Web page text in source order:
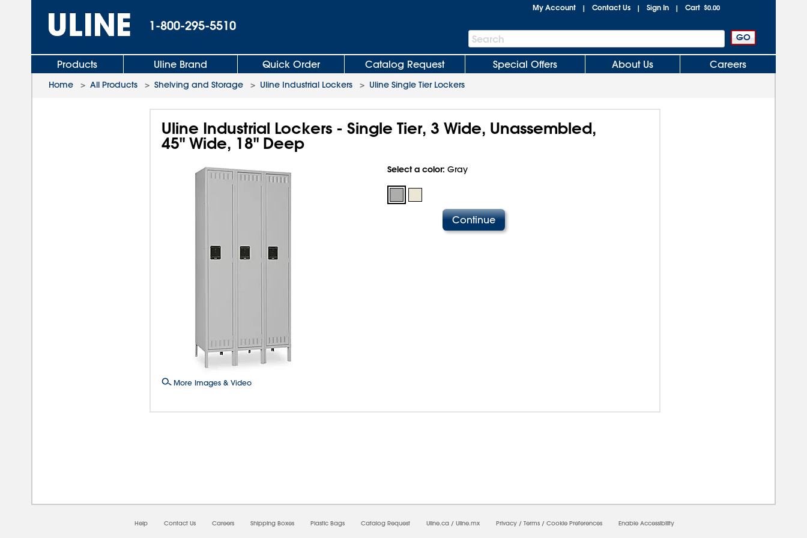
1-800-295-5510
My Account | Contact Us | Sign In | Cart $0.00
Search
Bar
Search
Products Uline Brand Quick Order Catalog Request Special Offers About Us Careers
Home > All Products > Shelving and Storage > Uline Industrial Lockers > Uline Single Tier Lockers
Uline Industrial Lockers - Single Tier, 3 Wide, Unassembled,
45" Wide, 18" Deep
More Images & Video
Select a color: Gray
Help Contact Us Careers Shipping Boxes Plastic Bags Catalog Request Uline.ca / Uline.mx Privacy / Terms / Cookie Preferences Enable Accessibility